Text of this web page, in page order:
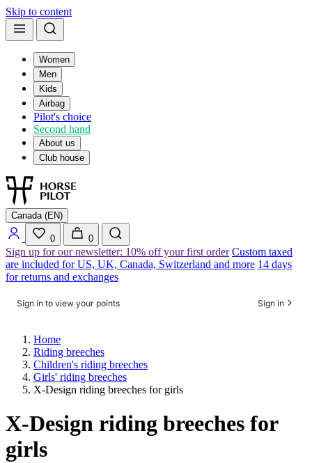
Skip to content
Women
Men
Kids
Airbag
Pilot's choice
Second hand
About us
Club house
Canada (EN)
0 0
Sign up for our newsletter: 10% off your first order Custom taxed
are included for US, UK, Canada, Switzerland and more 14 days
for returns and exchanges
Sign in to view your points Sign in
Home
Riding breeches
Children's riding breeches
Girls' riding breeches
X-Design riding breeches for girls
X-Design riding breeches for
girls